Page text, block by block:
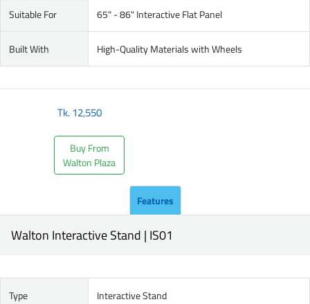
Suitable For 65" - 86" Interactive Flat Panel
Built With High-Quality Materials with Wheels
Tk.12,550
Buy From
Walton Plaza
Features
Walton Interactive Stand | IS01
Type Interactive Stand